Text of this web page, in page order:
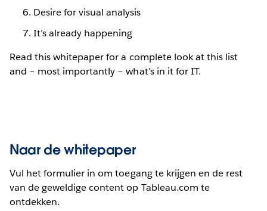
Desire for visual analysis
It’s already happening
Read this whitepaper for a complete look at this list
and – most importantly – what’s in it for IT.
Naar de whitepaper
Vul het formulier in om toegang te krijgen en de rest
van de geweldige content op Tableau.com te
ontdekken.